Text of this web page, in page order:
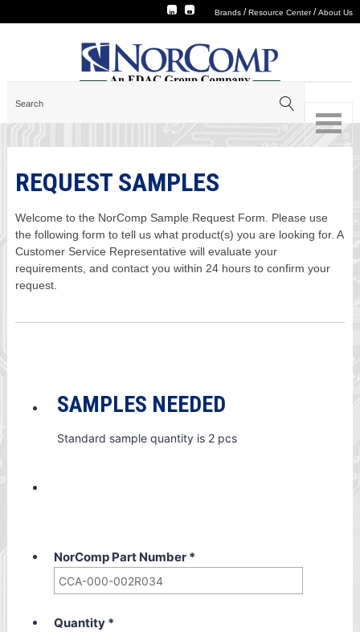
Brands /Resource Center/About Us
REQUEST SAMPLES
Welcome to the NorComp Sample Request Form. Please use
the following form to tell us what product(s) you are looking for. A
Customer Service Representative will evaluate your
requirements, and contact you within 24 hours to confirm your
request.
SAMPLES NEEDED
Standard sample quantity is 2 pcs
NorComp Part Number *
Quantity *